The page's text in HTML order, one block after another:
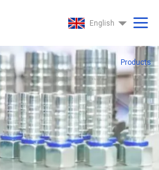
English
Products